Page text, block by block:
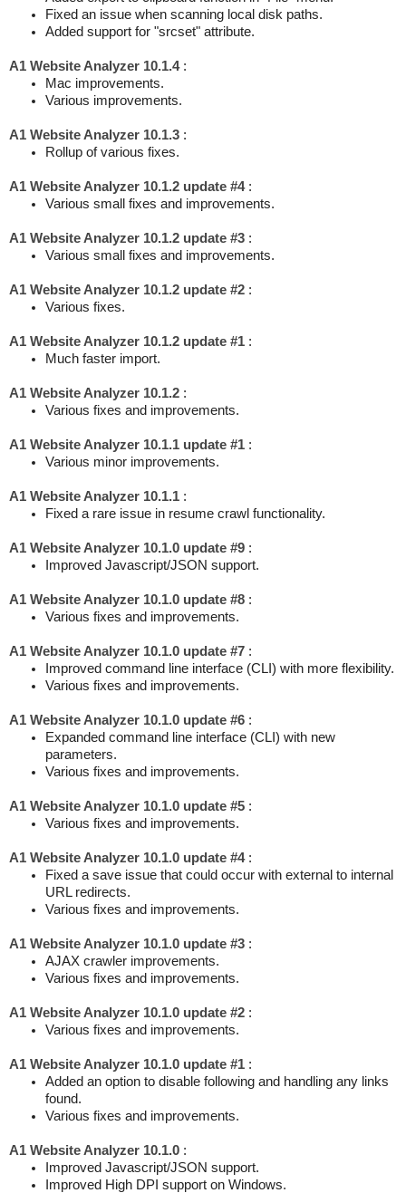
Fixed an issue when scanning local disk paths.
Added support for "srcset" attribute.
A1 Website Analyzer 10.1.4:
Mac improvements.
Various improvements.
A1 Website Analyzer 10.1.3 :
Rollup of various fixes.
A1 Website Analyzer 10.1.2 update #4:
Various small fixes and improvements.
A1 Website Analyzer 10.1.2 update #3 :
Various small fixes and improvements.
A1 Website Analyzer 10.1.2 update #2 :
Various fixes.
A1 Website Analyzer 10.1.2 update #1 :
Much faster import.
A1 Website Analyzer 10.1.2 :
Various fixes and improvements.
A1 Website Analyzer 10.1.1 update #1 :
Various minor improvements.
A1 Website Analyzer 10.1.1 :
Fixed a rare issue in resume crawl functionality.
A1 Website Analyzer 10.1.0 update #9 :
Improved Javascript/JSON support.
A1 Website Analyzer 10.1.0 update #8 :
Various fixes and improvements.
A1 Website Analyzer 10.1.0 update #7 :
Improved command line interface (CLI) with more flexibility.
Various fixes and improvements.
A1 Website Analyzer 10.1.0 update #6 :
Expanded command line interface (CLI) with new
parameters.
Various fixes and improvements.
A1 Website Analyzer 10.1.0 update #5 :
Various fixes and improvements.
A1 Website Analyzer 10.1.0 update #4:
Fixed a save issue that could occur with external to internal
URL redirects.
Various fixes and improvements.
A1 Website Analyzer 10.1.0 update #3 :
AJAX crawler improvements.
Various fixes and improvements.
A1 Website Analyzer 10.1.0 update #2 :
Various fixes and improvements.
A1 Website Analyzer 10.1.0 update #1 :
Added an option to disable following and handling any links
found.
Various fixes and improvements.
A1 Website Analyzer 10.1.0 :
Improved Javascript/JSON support.
Improved High DPI support on Windows.